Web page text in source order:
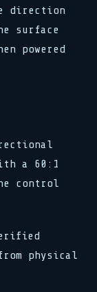
direction
surface
powered
a 60:1
control
physical